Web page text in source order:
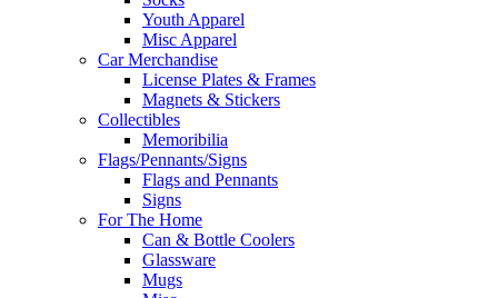
Youth Apparel
Misc Apparel
Car Merchandise
License Plates & Frames
Magnets & Stickers
Collectibles
Memoribilia
Flags/Pennants/Signs
Flags and Pennants
Signs
For The Home
Can & Bottle Coolers
Glassware
Mugs